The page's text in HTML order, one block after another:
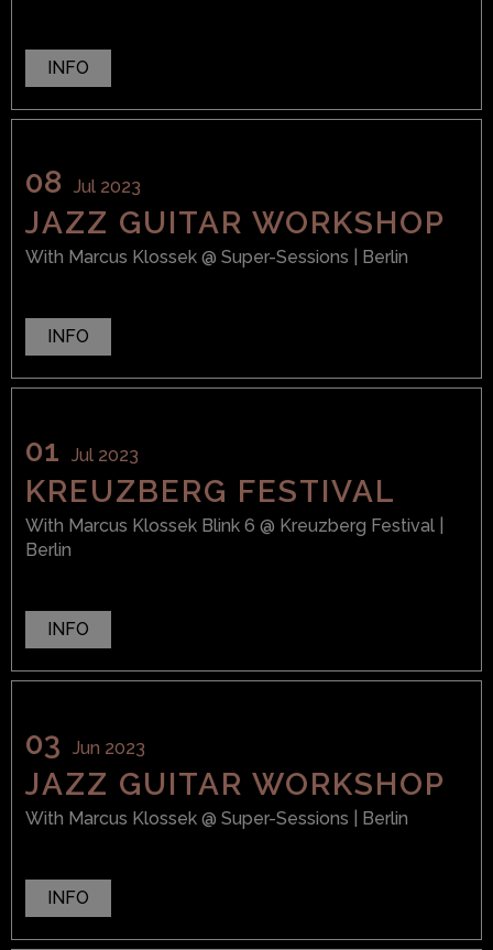
INFO
08 Jul 2023
JAZZ GUITAR WORKSHOP
With Marcus Klossek @ Super-Sessions | Berlin
INFO
01 Jul 2023
KREUZBERG FESTIVAL
With Marcus Klossek Blink 6 @ Kreuzberg Festival
Berlin
INFO
03 Jun 2023
JAZZ GUITAR WORKSHOP
With Marcus Klossek @ Super-Sessions | Berlin
INFO